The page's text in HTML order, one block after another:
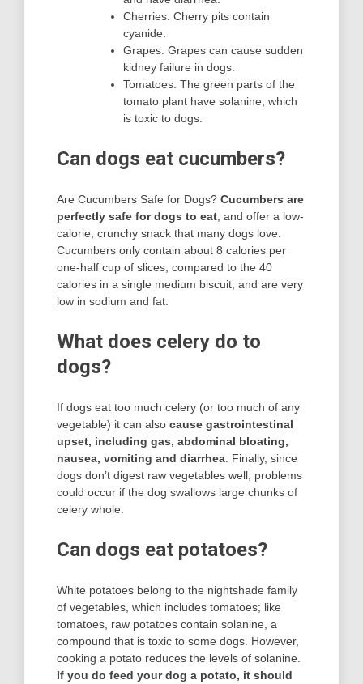
Cherries. Cherry pits contain
cyanide.
Grapes. Grapes can cause sudden
kidney failure in dogs.
Tomatoes. The green parts of the
tomato plant have solanine, which
is toxic to dogs.
Can dogs eat cucumbers?
Are Cucumbers Safe for Dogs? Cucumbers are
perfectly safe for dogs to eat , and offer a low-
calorie, crunchy snack that many dogs love.
Cucumbers only contain about 8 calories per
one-half cup of slices, compared to the 40
calories in a single medium biscuit, and are very
low in sodium and fat.
What does celery do to
dogs?
If dogs eat too much celery (or too much of any
vegetable) it can also cause gastrointestinal
upset, including gas, abdominal bloating,
nausea, vomiting and diarrhea . Finally, since
dogs don’t digest raw vegetables well, problems
could occur if the dog swallows large chunks of
celery whole.
Can dogs eat potatoes?
White potatoes belong to the nightshade family
of vegetables, which includes tomatoes; like
tomatoes, raw potatoes contain solanine, a
compound that is toxic to some dogs. However,
cooking a potato reduces the levels of solanine.
If you do feed your dog a potato, it should